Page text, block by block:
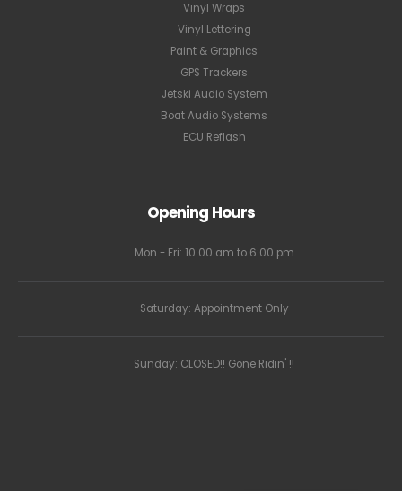
Vinyl Wraps
Vinyl Lettering
Paint & Graphics
GPS Trackers
Jetski Audio System
Boat Audio Systems
ECU Reflash
Opening Hours
Mon - Fri: 10:00 am to 6:00 pm
Saturday: Appointment Only
Sunday: CLOSED!! Gone Ridin' !!